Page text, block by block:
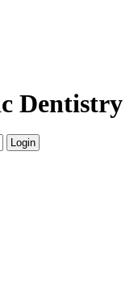
Dentistry